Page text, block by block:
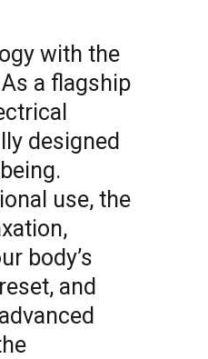
with the
a flagship
designed
use, the
body’s
and